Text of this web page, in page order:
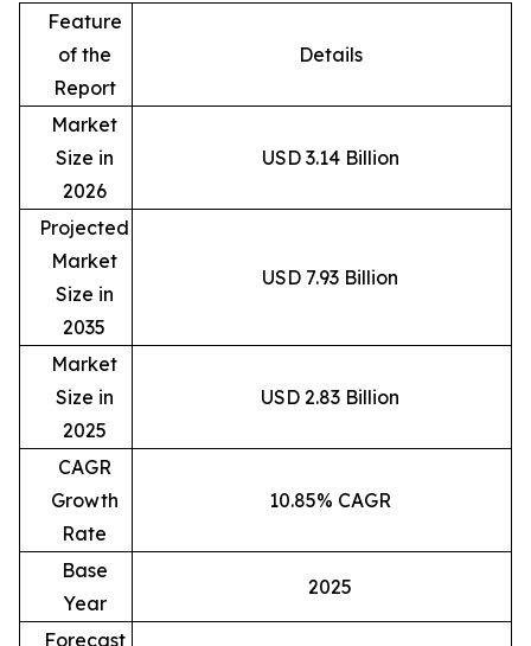
Feature
of the
Report
Details
Market
Size in
2026
USD 3.14 Billion
Projected
Market
Size in
2035
USD 7.93 Billion
Market
Size in
2025
USD 2.83 Billion
CAGR
Growth
Rate
10.85% CAGR
Base
Year
2025
Forecast